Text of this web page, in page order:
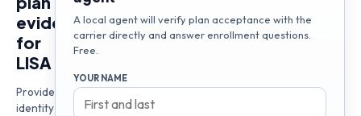
evidence
for
LISA
Provider
identity
A local agent will verify plan acceptance with the
carrier directly and answer enrollment questions.
Free.
YOUR NAME